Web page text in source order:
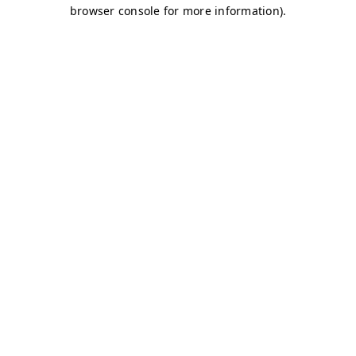
browser console for more information).